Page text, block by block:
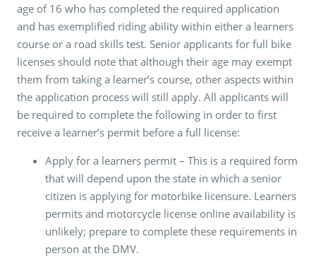
age of 16 who has completed the required application
and has exemplified riding ability within either a learners
course or a road skills test. Senior applicants for full bike
licenses should note that although their age may exempt
them from taking a learner’s course, other aspects within
the application process will still apply. All applicants will
be required to complete the following in order to first
receive a learner’s permit before a full license:
Apply for a learners permit – This is a required form
that will depend upon the state in which a senior
citizen is applying for motorbike licensure. Learners
permits and motorcycle license online availability is
unlikely; prepare to complete these requirements in
person at the DMV.